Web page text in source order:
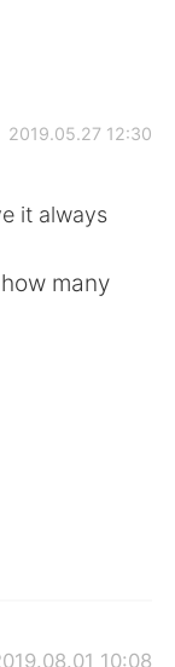
2019.05.27 12:30
it always
many
10:08